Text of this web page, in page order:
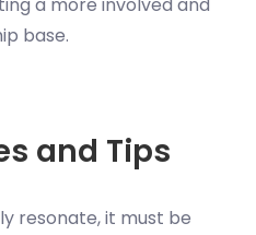
a more involved and
base.
and Tips
resonate, it must be